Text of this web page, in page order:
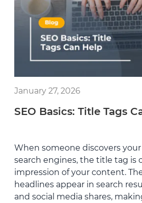
January 27, 2026
SEO Basics: Title Tags
When someone discovers
search engines, the title tag is
impression of your content.
headlines appear in search
and social media shares,